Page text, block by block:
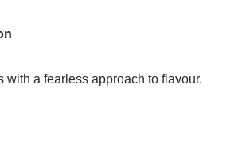
with a fearless approach to flavour.